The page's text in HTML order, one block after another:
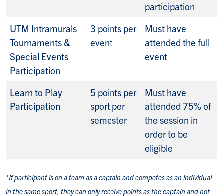
participation
UTM Intramurals
Tournaments &
Special Events
Participation
3 points per
event
Must have
attended the full
event
Learn to Play
Participation
5 points per
sport per
semester
Must have
attended 75% of
the session in
order to be
eligible
*If participant is on a team as a captain and competes as an individual
in the same sport, they can only receive points as the captain and not